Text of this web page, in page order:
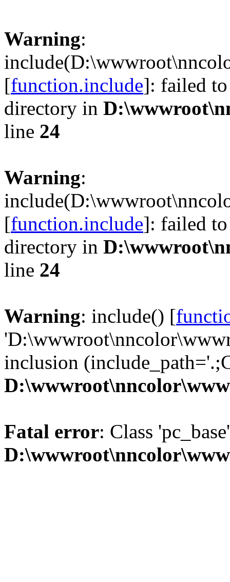
Warning:
[function.include]: failed
directory in
line 24
Warning:
[function.include]: failed
directory in
line 24
Warning: include() [
inclusion
Fatal error: Class